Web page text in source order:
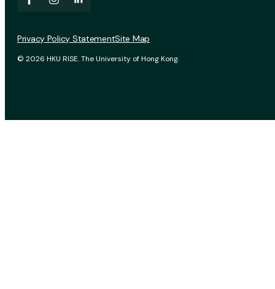
© 2026 HKU RISE. The University of Hong Kong.
Privacy Policy StatementSite Map